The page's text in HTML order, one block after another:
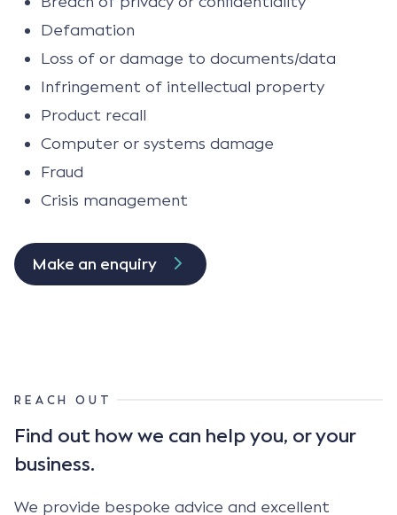
Defamation
Loss of or damage to documents/data
Infringement of intellectual property
Product recall
Computer or systems damage
Fraud
Crisis management
Make an enquiry
REACH OUT
Find out how we can helpyou, or your
business.
We provide bespoke advice and excellent